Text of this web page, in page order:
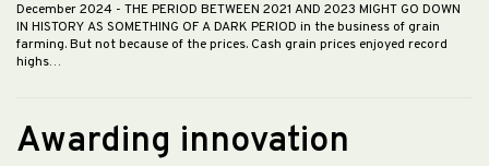
December 2024 - THE PERIOD BETWEEN 2021 AND 2023 MIGHT GO DOWN
IN HISTORY AS SOMETHING OF A DARK PERIOD in the business of grain
farming. But not because of the prices. Cash grain prices enjoyed record
highs…
Awarding innovation